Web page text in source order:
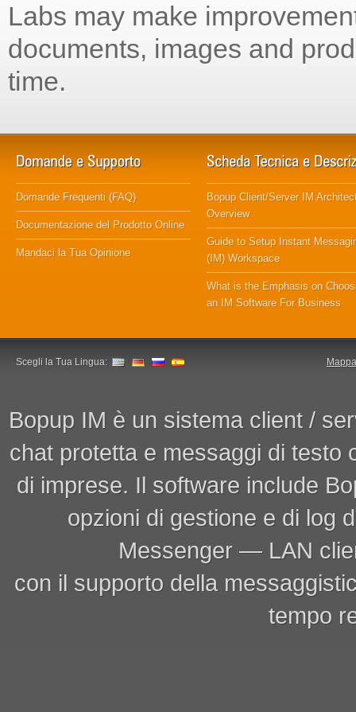
Labs may make
documents, images and
time.
Domande Frequenti (FAQ)
Documentazione del Prodotto Online
Mandaci la Tua Opinione
Bopup Client/Server IM
Overview
Guide to Setup Instant
(IM) Workspace
What is the Emphasis on
an IM Software For Business
Scegli la Tua Lingua:
Bopup IM è un sistema client /
chat protetta e messaggi di testo
di imprese. Il software include
opzioni di gestione e di log
Messenger — LAN
con il supporto della
tempo